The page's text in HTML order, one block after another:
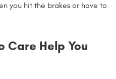
you hit the brakes or have to
Care Help You